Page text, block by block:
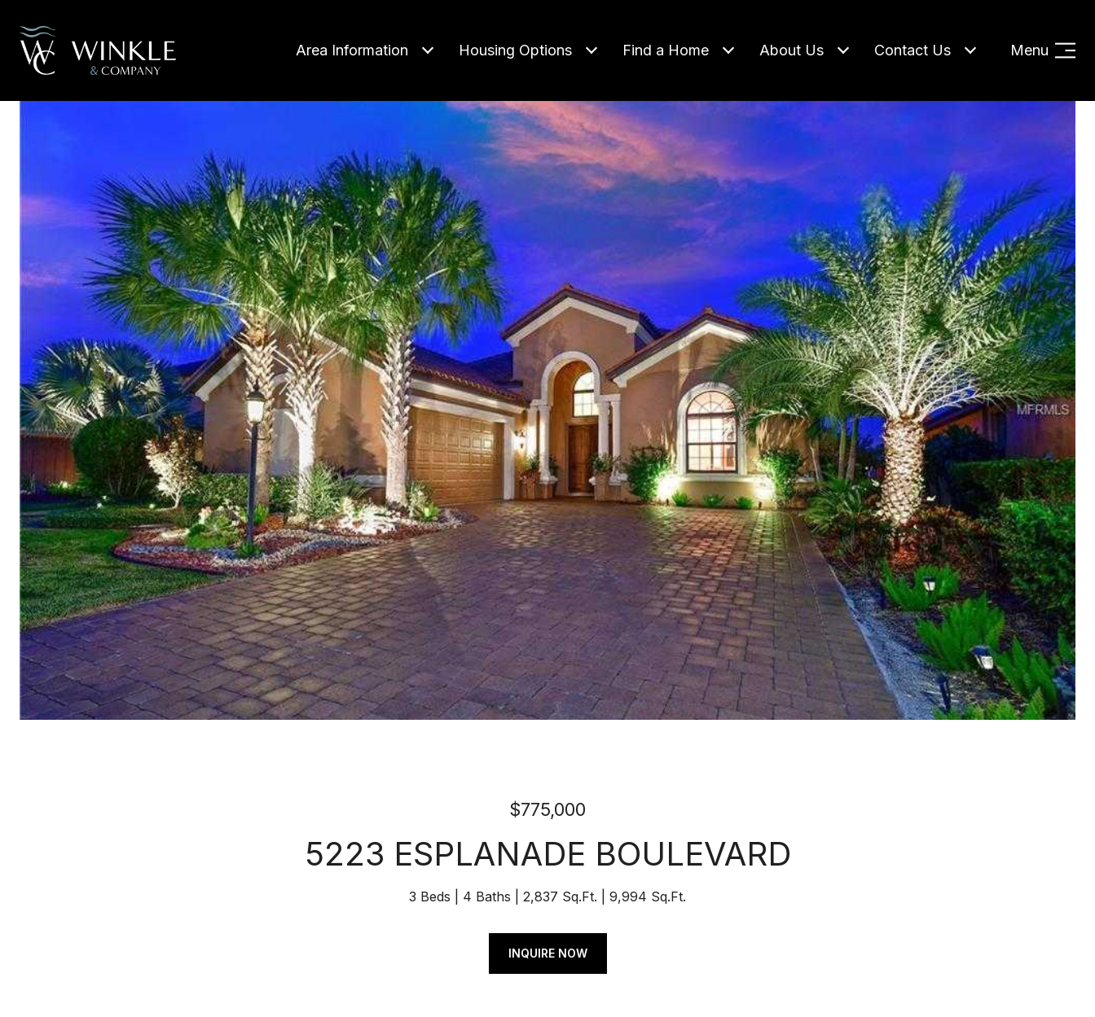
Area Information Housing Options Find a Home About Us Contact Us Menu
$775,000
5223 ESPLANADE BOULEVARD
3 Beds 4 Baths 2,837 Sq.Ft. 9,994 Sq.Ft.
INQUIRE NOW